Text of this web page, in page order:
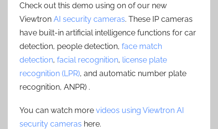
Check out this demo using on of our new
Viewtron AI security cameras. These IP cameras
have built-in artificial intelligence functions for car
detection, people detection, face match
detection, facial recognition, license plate
recognition (LPR), and automatic number plate
recognition, ANPR) .
You can watch more videos using Viewtron AI
security cameras here.